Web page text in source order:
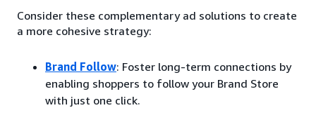
Consider these complementary ad solutions to create
a more cohesive strategy:
Brand Follow: Foster long-term connections by
enabling shoppers to follow your Brand Store
with just one click.